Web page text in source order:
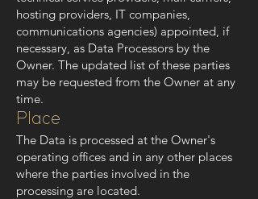
hosting providers, IT companies,
communications agencies) appointed, if
necessary, as Data Processors by the
Owner. The updated list of these parties
may be requested from the Owner at any
time.
Place
The Data is processed at the Owner's
operating offices and in any other places
where the parties involved in the
processing are located.